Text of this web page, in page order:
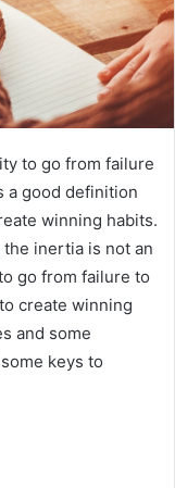
to go from failure
a good definition
winning habits.
inertia is not an
go from failure to
create winning
and some
keys to